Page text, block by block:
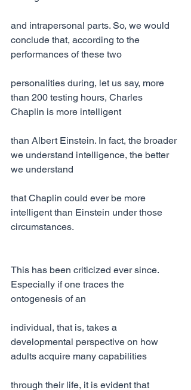
and intrapersonal parts. So, we would
conclude that, according to the
performances of these two
personalities during, let us say, more
than 200 testing hours, Charles
Chaplin is more intelligent
than Albert Einstein. In fact, the broader
we understand intelligence, the better
we understand
that Chaplin could ever be more
intelligent than Einstein under those
circumstances.
This has been criticized ever since.
Especially if one traces the
ontogenesis of an
individual, that is, takes a
developmental perspective on how
adults acquire many capabilities
through their life, it is evident that